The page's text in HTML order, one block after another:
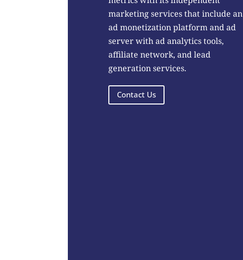
marketing services that include an
ad monetization platform and ad
server with ad analytics tools,
affiliate network, and lead
generation services.
Contact Us